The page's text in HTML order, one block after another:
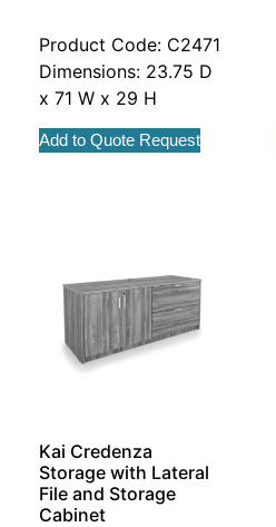
Product Code: C2471
Dimensions: 23.75 D
x 71 W x 29 H
Add to Quote Request
Kai Credenza
Storage with Lateral
File and Storage
Cabinet